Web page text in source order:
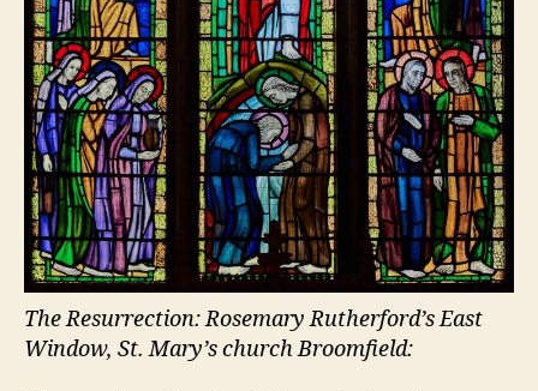
The Resurrection: Rosemary Rutherford’s East
Window, St. Mary’s church Broomfield: